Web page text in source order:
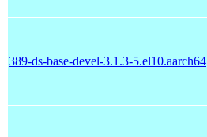
389-ds-base-devel-3.1.3-5.el10.aarch64